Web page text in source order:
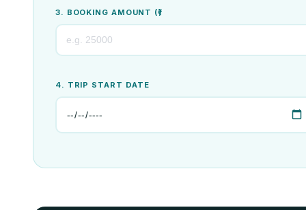
3. BOOKING AMOUNT (₹)
4. TRIP START DATE